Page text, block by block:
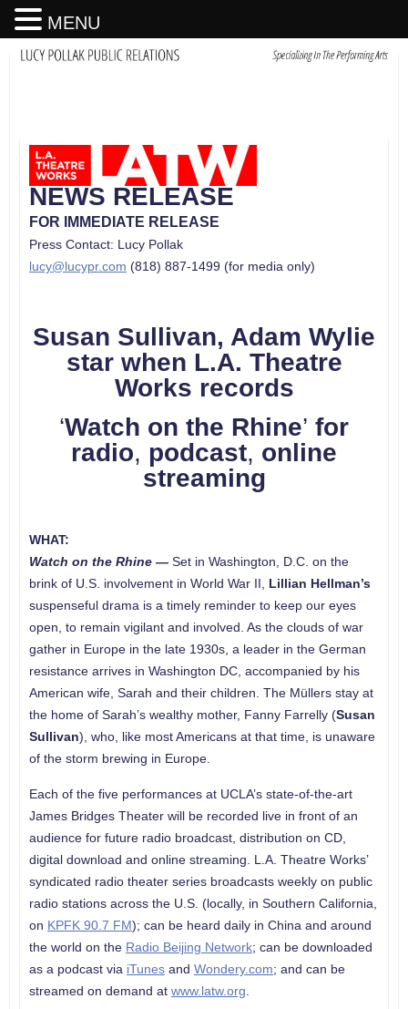
NEWS RELEASE
FOR IMMEDIATE RELEASE
Press Contact: Lucy Pollak
lucy@lucypr.com (818) 887-1499 (for media only)
Susan Sullivan, Adam Wylie
star when L.A. Theatre
Works records
‘Watch on the Rhine’ for
radio, podcast, online
streaming
WHAT:
Watch on the Rhine —Set in Washington, D.C. on the
brink of U.S. involvement in World War II, Lillian Hellman’s
suspenseful drama is a timely reminder to keep our eyes
open, to remain vigilant and involved. As the clouds of war
gather in Europe in the late 1930s, a leader in the German
resistance arrives in Washington DC, accompanied by his
American wife, Sarah and their children. The Müllers stay at
the home of Sarah’s wealthy mother, Fanny Farrelly (Susan
Sullivan), who, like most Americans at that time, is unaware
of the storm brewing in Europe.
Each of the five performances at UCLA’s state-of-the-art
James Bridges Theater will be recorded live in front of an
audience for future radio broadcast, distribution on CD,
digital download and online streaming. L.A. Theatre Works’
syndicated radio theater series broadcasts weekly on public
radio stations across the U.S. (locally, in Southern California,
on KPFK 90.7 FM); can be heard daily in China and around
the world on the Radio Beijing Network; can be downloaded
as a podcast via iTunesand Wondery.com; and can be
streamed on demand at www.latw.org
MENU